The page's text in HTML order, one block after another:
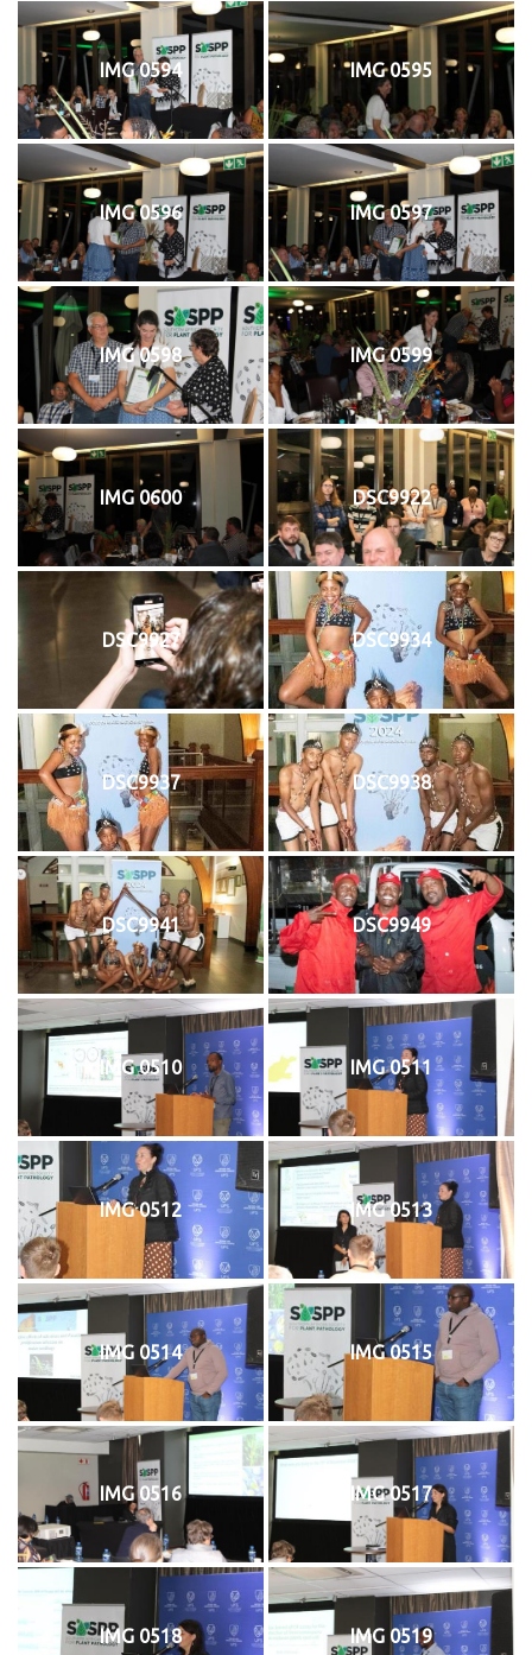
IMG 0594 IMG 0595
IMG 0596 IMG 0597
IMG 0598 IMG 0599
IMG 0600 DSC9922
DSC9927 DSC9934
DSC9937 DSC9938
DSC9941 DSC9949
IMG 0510 IMG 0511
IMG 0512 IMG 0513
IMG 0514 IMG 0515
IMG 0516 IMG 0517
IMG 0518 IMG 0519